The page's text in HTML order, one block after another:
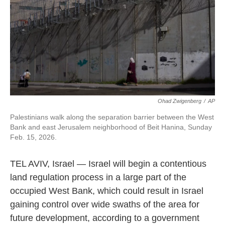
Ohad Zwigenberg / AP
Palestinians walk along the separation barrier between the West
Bank and east Jerusalem neighborhood of Beit Hanina, Sunday
Feb. 15, 2026.
TEL AVIV, Israel — Israel will begin a contentious
land regulation process in a large part of the
occupied West Bank, which could result in Israel
gaining control over wide swaths of the area for
future development, according to a government